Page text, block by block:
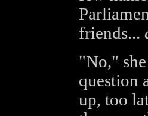
friends...
"No,"
question
up, too